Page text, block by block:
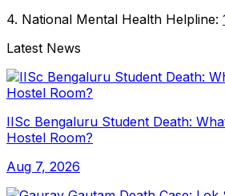
4. National Mental Health Helpline:
Latest News
IISc Bengaluru Student Death:
Hostel Room?
Aug 7, 2026